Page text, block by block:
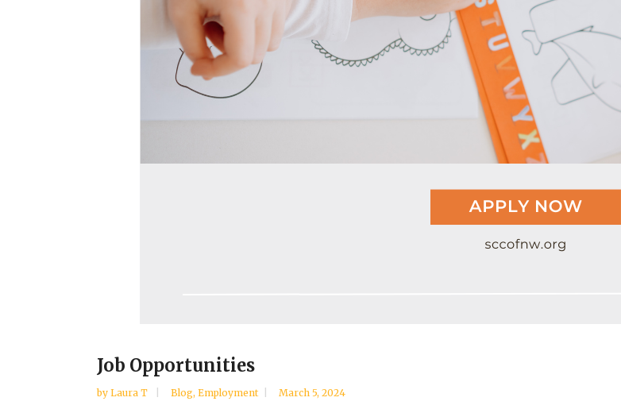
Job Opportunities
by Laura T Blog, Employment March 5, 2024